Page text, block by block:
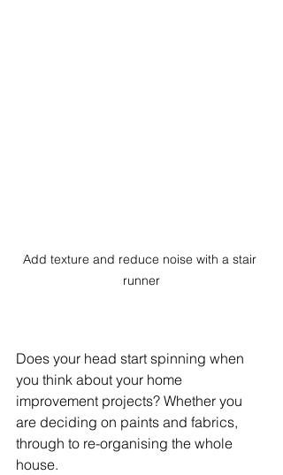
Add texture and reduce noise with a stair
runner
Does your head start spinning when
you think about your home
improvement projects? Whether you
are deciding on paints and fabrics,
through to re-organising the whole
house.